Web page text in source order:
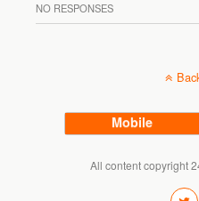
NO RESPONSES
Mobile
All content copyright